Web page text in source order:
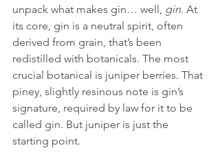
unpack what makes gin… well, gin. At
its core, gin is a neutral spirit, often
derived from grain, that’s been
redistilled with botanicals. The most
crucial botanical is juniper berries. That
piney, slightly resinous note is gin’s
signature, required by law for it to be
called gin. But juniper is just the
starting point.